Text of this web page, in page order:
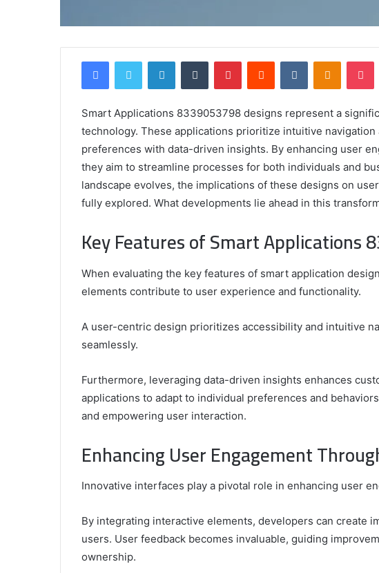
FacebookTwitter LinkedInTumblr PinterestReddit VKontakte
Smart Applications 8339053798 designs represent a
technology. These applications prioritize intuitive
preferences with data-driven insights. By enhancing user
they aim to streamline processes for both individuals and
landscape evolves, the implications of these designs on
fully explored. What developments lie ahead in this
Key Features of Smart Applications
When evaluating the key features of smart application
elements contribute to user experience and functionality.
A user-centric design prioritizes accessibility and intuitive
seamlessly.
Furthermore, leveraging data-driven insights enhances
applications to adapt to individual preferences and
and empowering user interaction.
Enhancing User Engagement
Innovative interfaces play a pivotal role in enhancing user
By integrating interactive elements, developers can create
users. User feedback becomes invaluable, guiding
ownership.
Top
Editors
for
Creators
Comparing the Top Video Editors for Gaming
Content Creators
,
,
,
,
,